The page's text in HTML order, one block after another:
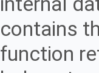
contains
function